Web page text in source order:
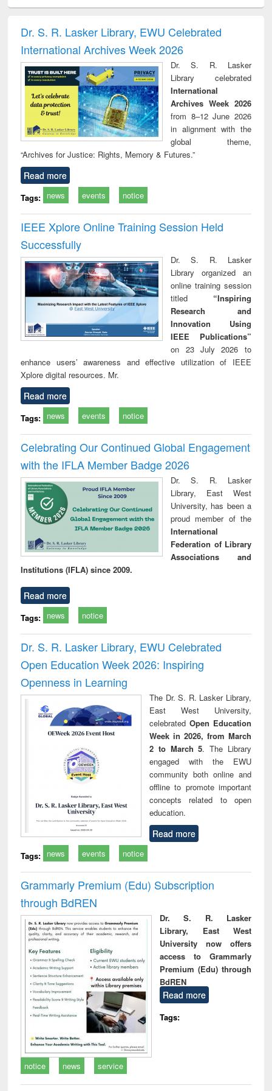
and report writing
: a practical
approach to
business &
technical
communication
treatment and
reuse
Dr. S. R. Lasker Library, EWU Celebrated
International Archives Week 2026
Dr. S. R. Lasker
Library celebrated
International
Archives Week 2026
from 8–12 June 2026
in alignment with the
global theme,
“Archives for Justice: Rights, Memory & Futures.”
Read more
Tags: news events notice
IEEE Xplore Online Training Session Held
Successfully
Dr. S. R. Lasker
Library organized an
online training session
titled “Inspiring
Research and
Innovation Using
IEEE Publications”
on 23 July 2026 to
enhance users’ awareness and effective utilization of IEEE
Xplore digital resources. Mr.
Read more
Tags: news events notice
Celebrating Our Continued Global Engagement
with the IFLA Member Badge 2026
Dr. S. R. Lasker
Library, East West
University, has been a
proud member of the
International
Federation of Library
Associations and
Institutions (IFLA) since 2009.
Read more
Tags: news notice
Dr. S. R. Lasker Library, EWU Celebrated
Open Education Week 2026: Inspiring
Openness in Learning
The Dr. S. R. Lasker Library,
East West University,
celebrated Open Education
Week in 2026, from March
2 to March 5. The Library
engaged with the EWU
community both online and
offline to promote important
concepts related to open
education.
Read more
Tags: news events notice
Grammarly Premium (Edu) Subscription
through BdREN
Dr. S. R. Lasker
Library, East West
University now offers
access to Grammarly
Premium (Edu) through
BdREN
Read more
Tags:
notice news service